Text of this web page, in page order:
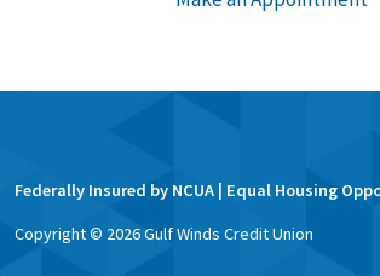
Federally Insured by NCUA | Equal Housing
Copyright © 2026Gulf Winds Credit Union